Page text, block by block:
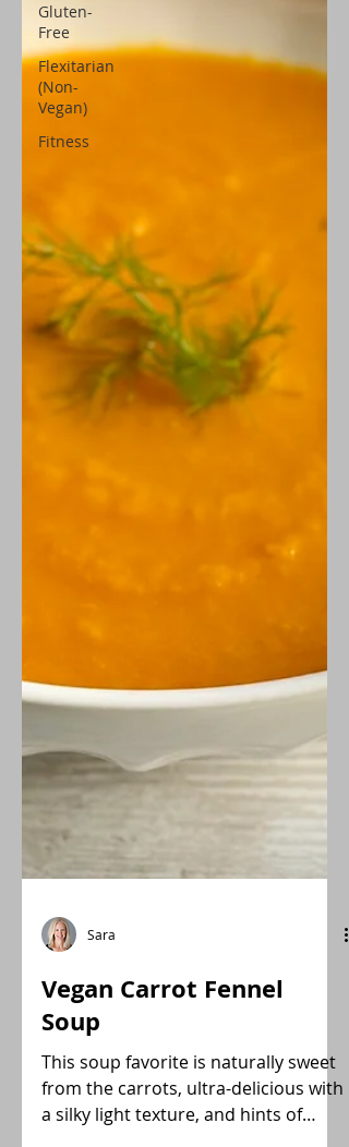
Gluten-
Free
Flexitarian
(Non-
Vegan)
Fitness
Sara
Vegan Carrot Fennel
Soup
This soup favorite is naturally sweet